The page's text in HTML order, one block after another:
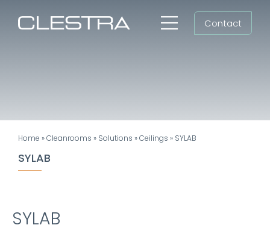
Toggle
Group
EN
Contact
Home »Cleanrooms » Solutions »Ceilings » SYLAB
SYLAB
SYLAB